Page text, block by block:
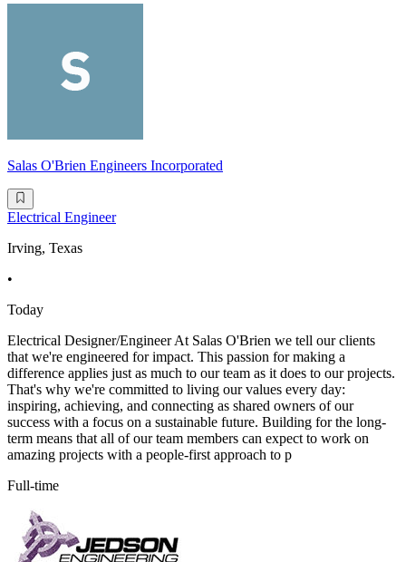
Salas O'Brien Engineers Incorporated
Electrical Engineer
Irving, Texas
•
Today
Electrical Designer/Engineer At Salas O'Brien we tell our clients
that we're engineered for impact. This passion for making a
difference applies just as much to our team as it does to our projects.
That's why we're committed to living our values every day:
inspiring, achieving, and connecting as shared owners of our
success with a focus on a sustainable future. Building for the long-
term means that all of our team members can expect to work on
amazing projects with a people-first approach to p
Full-time